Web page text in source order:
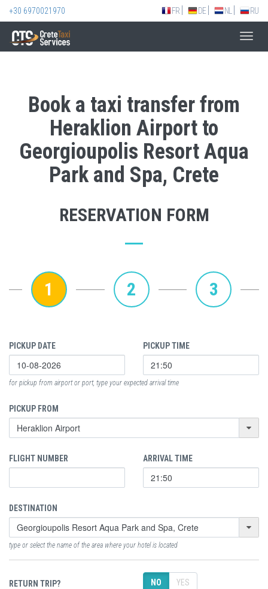
+30 6970021970 FR DE NL RU
Book a taxi transfer from
Heraklion Airport to
Georgioupolis Resort Aqua
Park and Spa, Crete
RESERVATION FORM
1 2 3
PICKUP DATE PICKUP TIME
for pickup from airport or port, type your expected arrival time
PICKUP FROM
FLIGHT NUMBER ARRIVAL TIME
DESTINATION
type or select the name of the area where your hotel is located
RETURN TRIP? NO YES